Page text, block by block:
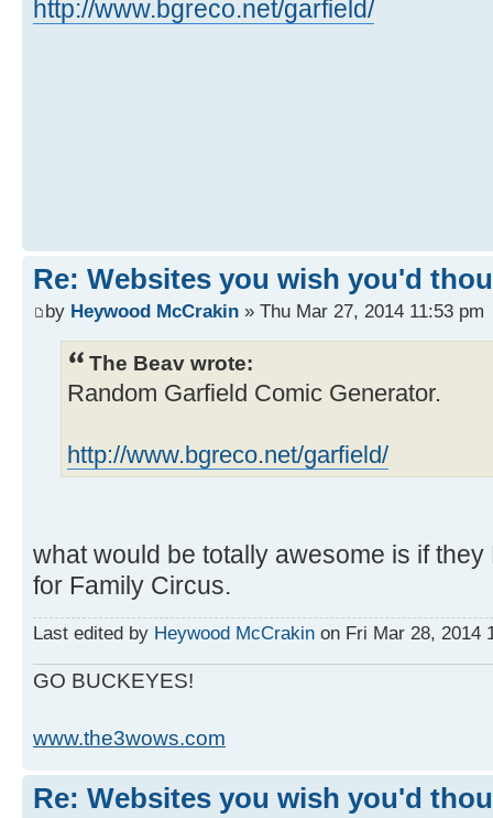
http://www.bgreco.net/garfield/
Re: Websites you wish you'd
by Heywood McCrakin » Thu Mar 27, 2014 11:53 pm
The Beav wrote:
Random Garfield Comic Generator.
http://www.bgreco.net/garfield/
what would be totally awesome is if
for Family Circus.
Last edited by Heywood McCrakin on Fri Mar 28, 2014
GO BUCKEYES!
www.the3wows.com
Re: Websites you wish you'd